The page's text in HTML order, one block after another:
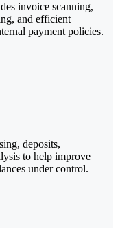
invoice scanning,
and efficient
payment policies.
deposits,
to help improve
under control.